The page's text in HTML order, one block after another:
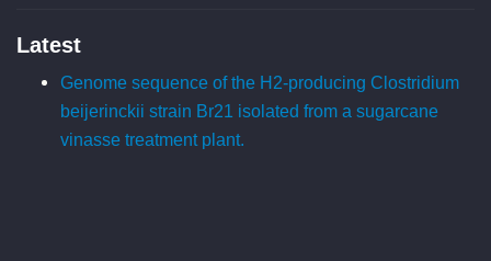
Latest
Genome sequence of the H2-producing Clostridium
beijerinckii strain Br21 isolated from a sugarcane
vinasse treatment plant.